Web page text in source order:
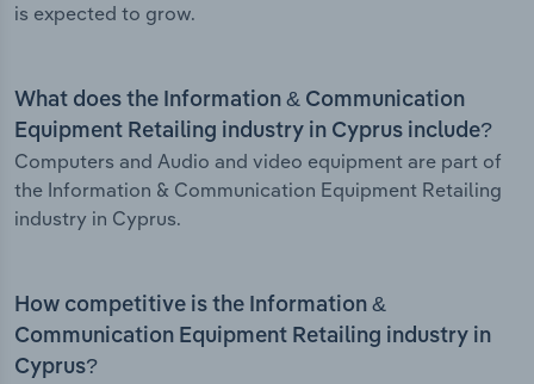
is expected to grow.
What does the Information & Communication
Equipment Retailing industry in Cyprus include?
Computers and Audio and video equipment are part of
the Information & Communication Equipment Retailing
industry in Cyprus.
How competitive is the Information &
Communication Equipment Retailing industry in
Cyprus?